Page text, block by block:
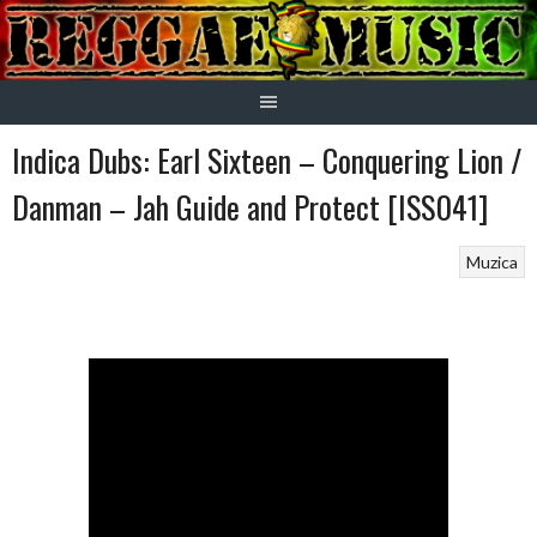
Skip
to
content
Indica Dubs: Earl Sixteen – Conquering Lion /
Danman – Jah Guide and Protect [ISS041]
Muzica